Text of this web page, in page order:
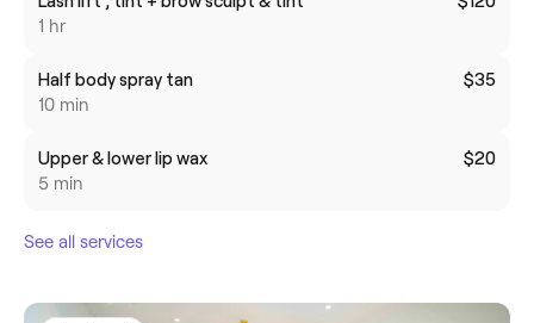
1 hr
Half body spray tan
10 min
$35
Upper & lower lip wax
5 min
$20
See all services